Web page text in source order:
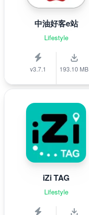
中油好客e站
Lifestyle
v3.7.1 193.10 MB
iZi TAG
Lifestyle